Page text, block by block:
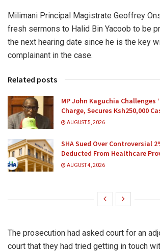
Milimani Principal Magistrate Geoffrey
fresh sermons to Halid Bin Yacoob to be
the next hearing date since he is the key
complainant in the case.
Related posts
MP John Kaguchia Challenges
Charge, Secures Ksh250,000
AUGUST 5, 2026
SHA Sued Over Controversial
Deducted From Healthcare
AUGUST 4, 2026
The prosecution had asked court for an
court that they had tried getting in touch